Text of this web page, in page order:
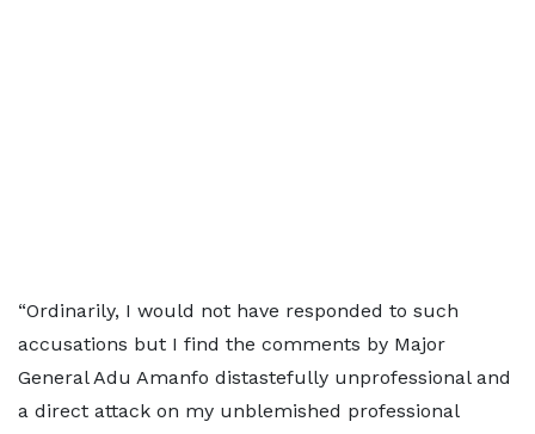
“Ordinarily, I would not have responded to such
accusations but I find the comments by Major
General Adu Amanfo distastefully unprofessional and
a direct attack on my unblemished professional